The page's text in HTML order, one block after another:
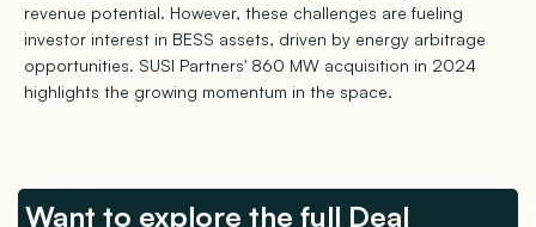
revenue potential. However, these challenges are fueling
investor interest in BESS assets, driven by energy arbitrage
opportunities. SUSI Partners' 860 MW acquisition in 2024
highlights the growing momentum in the space.
Want to explore the full Deal